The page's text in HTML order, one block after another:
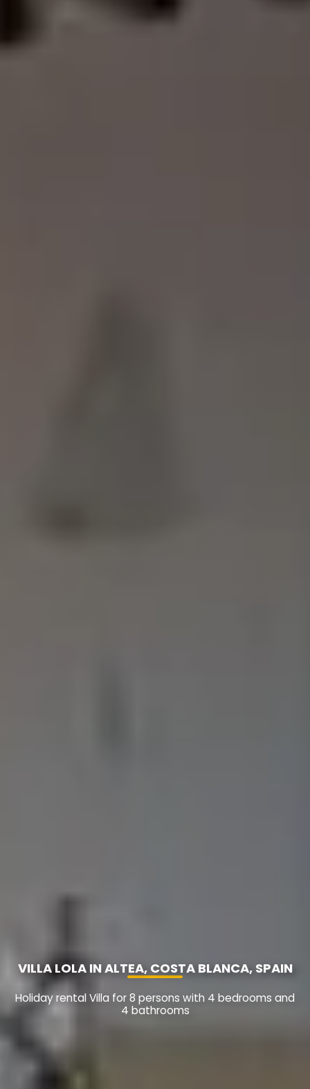
VILLA LOLA IN ALTEA, COSTA BLANCA, SPAIN
Holiday rental Villa for 8 persons with 4 bedrooms and
4 bathrooms